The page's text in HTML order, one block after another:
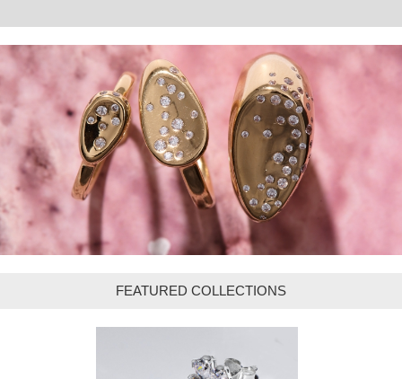
FEATURED COLLECTIONS